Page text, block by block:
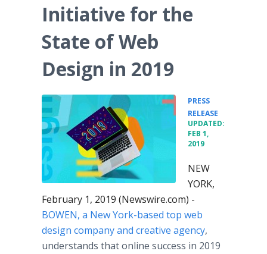
Initiative for the
State of Web
Design in 2019
PRESS
RELEASE
UPDATED:
FEB 1,
2019
NEW
YORK,
February 1, 2019 (Newswire.com) -
BOWEN, a New York-based top web
design company and creative agency,
understands that online success in 2019